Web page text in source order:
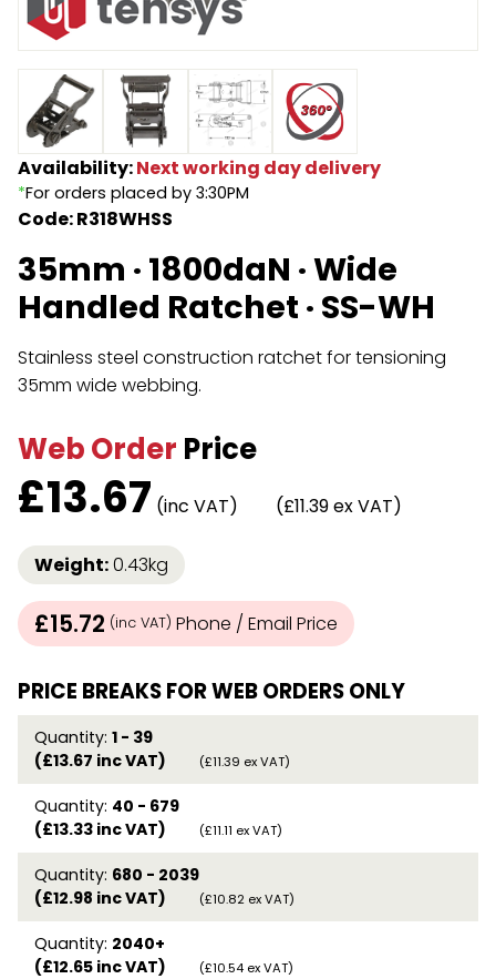
Endless Format
Retractable
Special Features
Accessories
Components
Height Safety
Components
Rope & Cord
Shop by Brand
Special Offers
About Us
Availability:Next working day delivery
*For orders placed by 3:30PM
Code: R318WHSS
35mm · 1800daN · Wide
Handled Ratchet · SS-WH
Stainless steel construction ratchet for tensioning
35mm wide webbing.
Web Order Price
£13.67 (inc VAT) (£11.39 ex VAT)
Weight:0.43kg
£15.72 (inc VAT) Phone / Email Price
PRICE BREAKS FOR WEB ORDERS ONLY
Quantity: 1 - 39
(£13.67 inc VAT)
(£11.39 ex VAT)
Quantity: 40 - 679
(£13.33 inc VAT)
(£11.11 ex VAT)
Quantity: 680 - 2039
(£12.98 inc VAT)
(£10.82 ex VAT)
Quantity: 2040+
(£12.65 inc VAT)
(£10.54 ex VAT)